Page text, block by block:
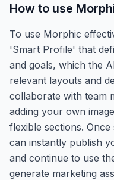
How to use
To use Morphic
'Smart Profile' that
and goals, which the
relevant layouts and
collaborate with team
adding your own
flexible sections.
can instantly publish
and continue to use
generate marketing